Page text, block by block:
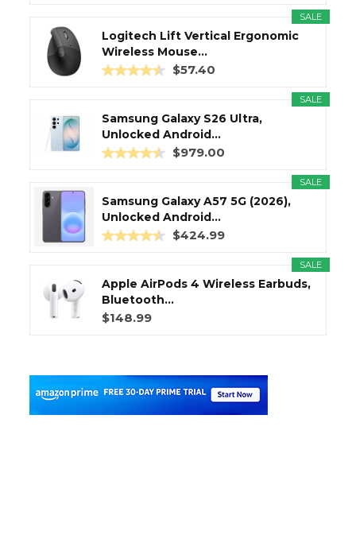
SALE
Logitech Lift Vertical Ergonomic
Wireless Mouse...
$57.40
SALE
Samsung Galaxy S26 Ultra,
Unlocked Android...
$979.00
SALE
Samsung Galaxy A57 5G (2026),
Unlocked Android...
$424.99
SALE
Apple AirPods 4 Wireless Earbuds,
Bluetooth...
$148.99